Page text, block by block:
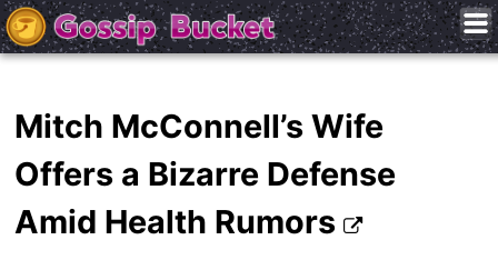
Mitch McConnell’s Wife
Offers a Bizarre Defense
Amid Health Rumors